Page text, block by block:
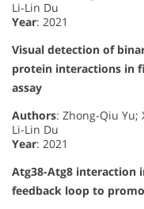
Li-Lin Du
Year: 2021
Visual detection of
protein interactions in
assay
Authors: Zhong-Qiu Yu;
Li-Lin Du
Year: 2021
Atg38-Atg8 interaction
feedback loop to